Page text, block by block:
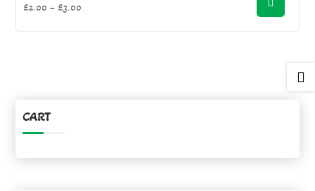
£2.00 – £3.00
CART
